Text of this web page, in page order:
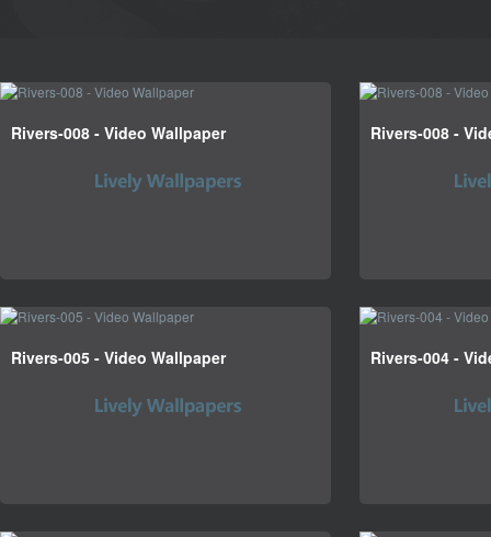
Rivers-008 - Video Wallpaper Rivers-008 -
Rivers-005 - Video Wallpaper Rivers-004 -